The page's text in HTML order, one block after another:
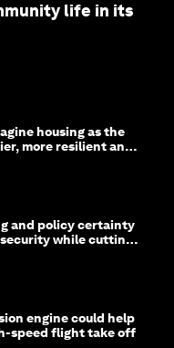
life in its
housing as the
more resilient and
and policy certainty
while cutting
engine could help
speed flight take off